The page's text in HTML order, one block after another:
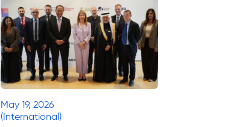
May 19, 2026
(International)